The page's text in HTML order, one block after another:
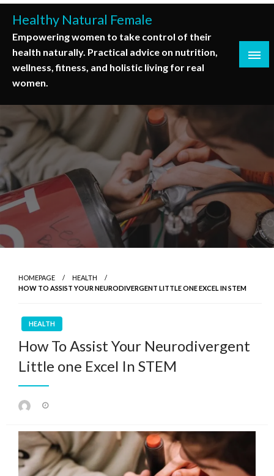
Skip
content
Healthy Natural Female
Empowering women to take control of their
health naturally. Practical advice on nutrition,
wellness, fitness, and holistic living for real
women.
HOMEPAGE
HEALTH
HOW TO ASSIST YOUR NEURODIVERGENT LITTLE ONE EXCEL IN STEM
HEALTH
How To Assist Your Neurodivergent
Little one Excel In STEM